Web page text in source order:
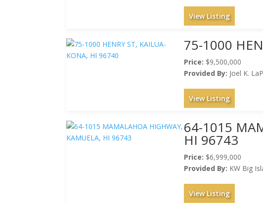
View Listing
75-1000
Price: $9,500,000
Provided By: Joel K.
View Listing
64-1015
HI 96743
Price: $6,999,000
Provided By: KW Big
View Listing